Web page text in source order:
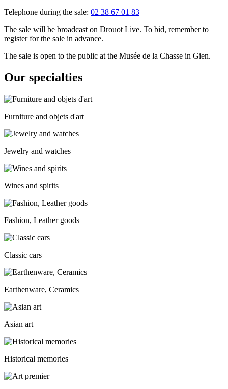
Telephone during the sale: 02 38 67 01 83
The sale will be broadcast on Drouot Live. To bid, remember to
register for the sale in advance.
The sale is open to the public at the Musée de la Chasse in Gien.
Our specialties
Furniture and objets d'art
Jewelry and watches
Wines and spirits
Fashion, Leather goods
Classic cars
Earthenware, Ceramics
Asian art
Historical memories